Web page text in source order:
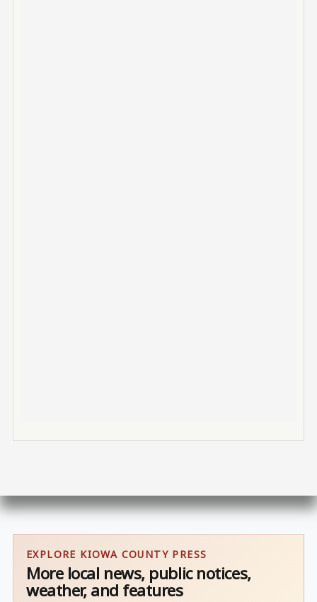
EXPLORE KIOWA COUNTY PRESS
More local news, public notices,
weather, and features